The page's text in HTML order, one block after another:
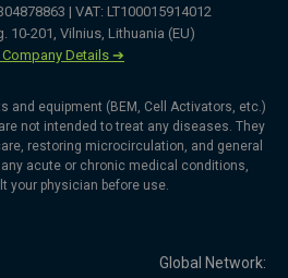
| VAT: LT100015914012
10-201, Vilnius, Lithuania (EU)
Company Details ➔
and equipment (BEM, Cell Activators, etc.)
not intended to treat any diseases. They
restoring microcirculation, and general
acute or chronic medical conditions,
your physician before use.
Global Network: